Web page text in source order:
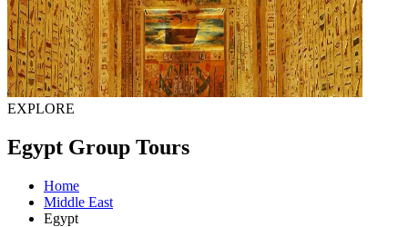
EXPLORE
Egypt Group Tours
Home
Middle East
Egypt